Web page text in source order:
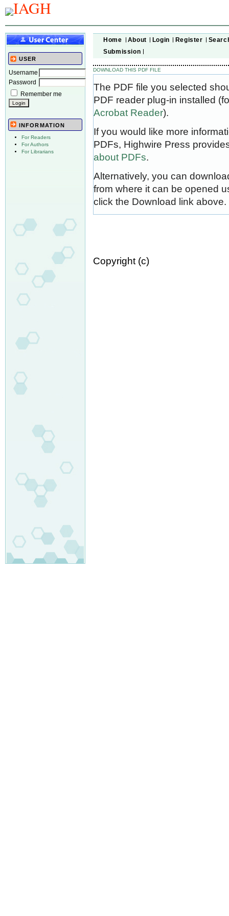
USER
Username
Password
Remember me
INFORMATION
For Readers
For Authors
For Librarians
Home About Login Register
Submission
DOWNLOAD THIS PDF FILE
The PDF file you selected
PDF reader plug-in installed
Acrobat Reader).
If you would like more
PDFs, Highwire Press
about PDFs.
Alternatively, you can
from where it can be opened
click the Download link above.
Copyright (c)